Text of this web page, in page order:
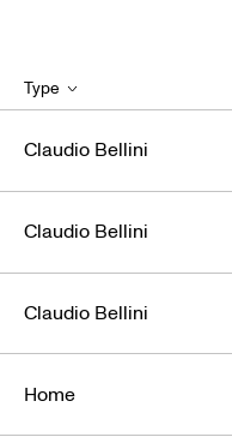
Type
Claudio Bellini
Claudio Bellini
Claudio Bellini
Home